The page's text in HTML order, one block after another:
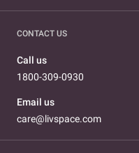
CONTACT US
Call us
1800-309-0930
Email us
care@livspace.com